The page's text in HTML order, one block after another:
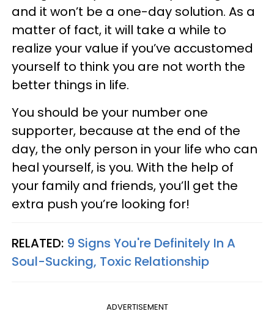
and it won’t be a one-day solution. As a
matter of fact, it will take a while to
realize your value if you’ve accustomed
yourself to think you are not worth the
better things in life.
You should be your number one
supporter, because at the end of the
day, the only person in your life who can
heal yourself, is you. With the help of
your family and friends, you’ll get the
extra push you’re looking for!
RELATED: 9 Signs You're Definitely In A
Soul-Sucking, Toxic Relationship​
ADVERTISEMENT